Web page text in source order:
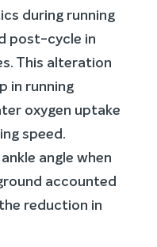
during running
post-cycle in
This alteration
in running
oxygen uptake
speed.
angle when
accounted
reduction in